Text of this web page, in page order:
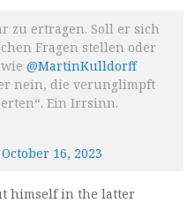
zu ertragen. Soll er sich
Fragen stellen oder
wie@MartinKulldorff
nein, die verunglimpft
Ein Irrsinn.
October 16, 2023
himself in the latter